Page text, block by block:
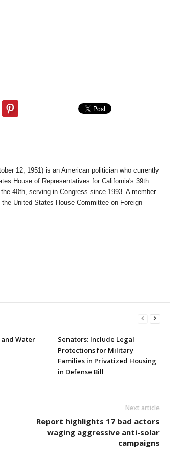
12, 1951) is an American politician who currently
House of Representatives for California's 39th
40th, serving in Congress since 1993. A member
United States House Committee on Foreign
Water
Senators: Include Legal
Protections for Military
Families in Privatized Housing
in Defense Bill
Next article
Report highlights 17 bad actors
waging aggressive anti-solar
campaigns